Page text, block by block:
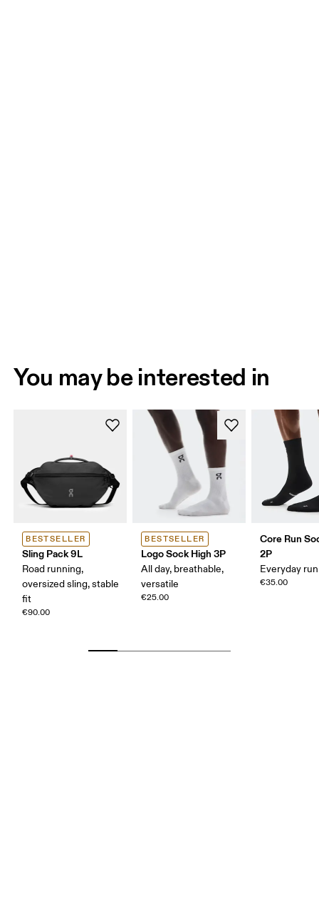
You may be interested in
BESTSELLER
Sling Pack 9L
Road running,
oversized sling, stable
fit
€90.00
BESTSELLER
Logo Sock High 3P
All day, breathable,
versatile
€25.00
Core Run
2P
Everyday
€35.00